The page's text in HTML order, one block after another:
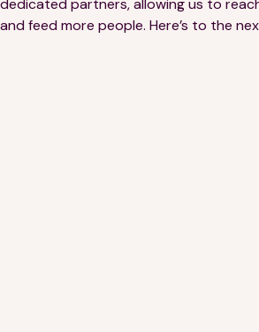
dedicated partners, allowing us to
and feed more people. Here’s to the